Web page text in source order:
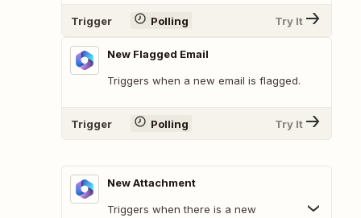
Trigger Polling Try It
New Flagged Email
Triggers when a new email is flagged.
Trigger Polling Try It
New Attachment
Triggers when there is a new